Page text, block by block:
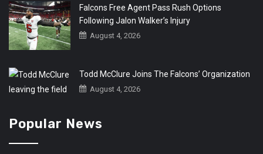
Falcons Free Agent Pass Rush Options
Following Jalon Walker’s Injury
August 4, 2026
Todd McClure Joins The Falcons’ Organization
August 4, 2026
Popular News